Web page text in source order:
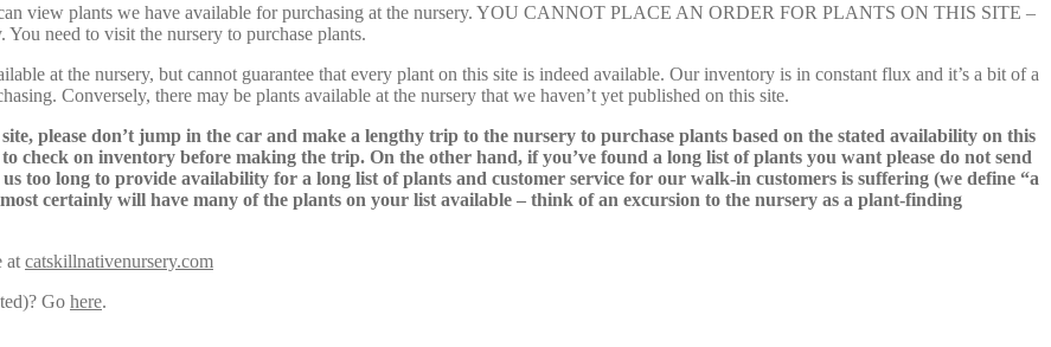
view plants we have available for purchasing at the nursery. YOU CANNOT PLACE AN ORDER FOR PLANTS ON THIS SITE –
need to visit the nursery to purchase plants.
at the nursery, but cannot guarantee that every plant on this site is indeed available. Our inventory is in constant flux and it’s a bit of a
Conversely, there may be plants available at the nursery that we haven’t yet published on this site.
please don’t jump in the car and make a lengthy trip to the nursery to purchase plants based on the stated availability on this
check on inventory before making the trip. On the other hand, if you’ve found a long list of plants you want please do not send
too long to provide availability for a long list of plants and customer service for our walk-in customers is suffering (we define “a
certainly will have many of the plants on your list available – think of an excursion to the nursery as a plant-finding
at catskillnativenursery.com
Go here.